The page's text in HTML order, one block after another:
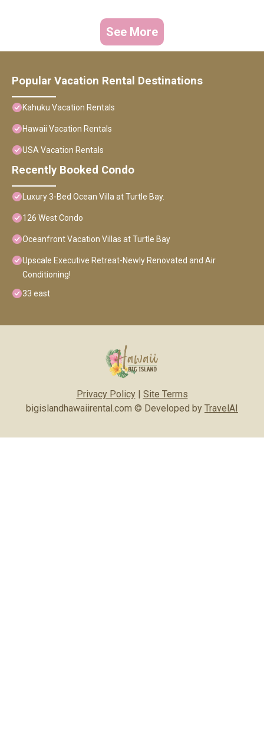
See More
Popular Vacation Rental Destinations
Kahuku Vacation Rentals
Hawaii Vacation Rentals
USA Vacation Rentals
Recently Booked Condo
Luxury 3-Bed Ocean Villa at Turtle Bay.
126 West Condo
Oceanfront Vacation Villas at Turtle Bay
Upscale Executive Retreat-Newly Renovated and Air
Conditioning!
33 east
Privacy Policy| Site Terms
bigislandhawaiirental.com © Developed by TravelAI